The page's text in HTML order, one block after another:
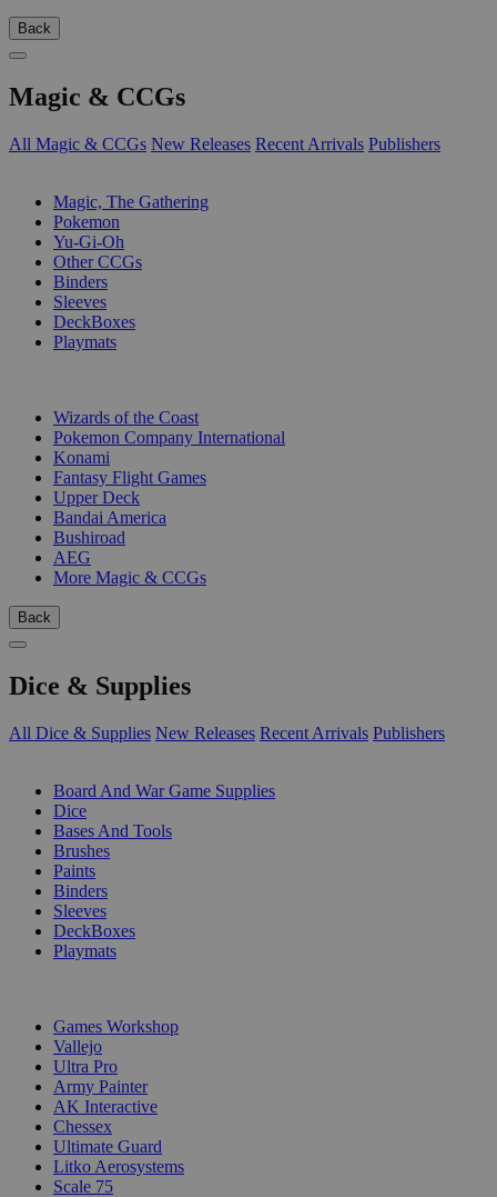
Back
Magic & CCGs
All Magic & CCGs New Releases Recent Arrivals Publishers
Magic, The Gathering
Pokemon
Yu-Gi-Oh
Other CCGs
Binders
Sleeves
DeckBoxes
Playmats
Wizards of the Coast
Pokemon Company International
Konami
Fantasy Flight Games
Upper Deck
Bandai America
Bushiroad
AEG
More Magic & CCGs
Back
Dice & Supplies
All Dice & Supplies New Releases Recent Arrivals Publishers
Board And War Game Supplies
Dice
Bases And Tools
Brushes
Paints
Binders
Sleeves
DeckBoxes
Playmats
Games Workshop
Vallejo
Ultra Pro
Army Painter
AK Interactive
Chessex
Ultimate Guard
Litko Aerosystems
Scale 75